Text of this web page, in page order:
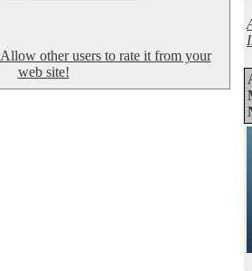
Allow other users to rate it from your
web site!